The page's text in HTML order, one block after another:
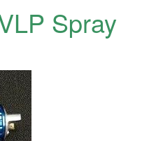
Spray